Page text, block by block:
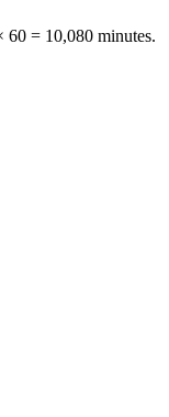
60 = 10,080 minutes.